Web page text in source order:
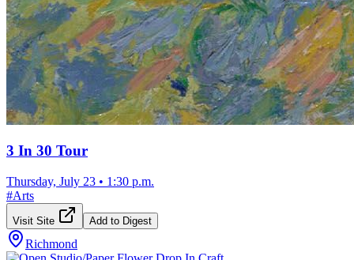
3 In 30 Tour
Thursday, July 23 • 1:30 p.m.
#Arts
Visit Site Add to Digest
Richmond